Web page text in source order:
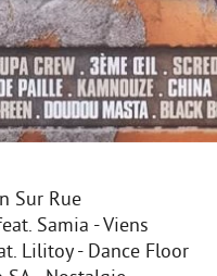
Sur Rue
Samia - Viens
Lilitoy - Dance Floor